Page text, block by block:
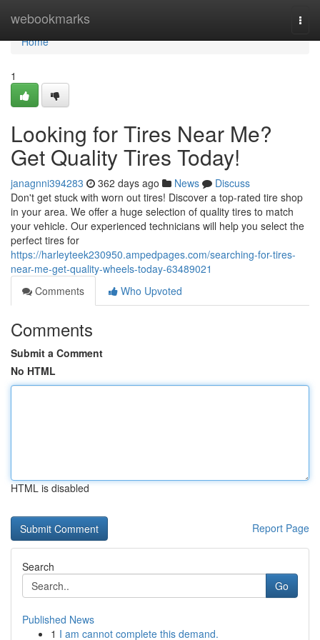
webookmarks
Home
Home
1
Looking for Tires Near Me?
Get Quality Tires Today!
janagnni394283 362 days ago News
Discuss
Don't get stuck with worn out tires! Discover a top-rated tire shop
in your area. We offer a huge selection of quality tires to match
your vehicle. Our experienced technicians will help you select the
perfect tires for
https://harleyteek230950.ampedpages.com/searching-for-tires-
near-me-get-quality-wheels-today-63489021
Comments
Who Upvoted
Comments
Submit a Comment
No HTML
HTML is disabled
Report Page
Search
Go
Published News
1 I am cannot complete this demand.